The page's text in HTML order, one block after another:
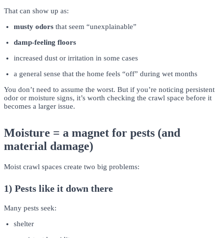
That can show up as:
musty odors that seem “unexplainable”
damp-feeling floors
increased dust or irritation in some cases
a general sense that the home feels “off” during wet months
You don’t need to assume the worst. But if you’re noticing persistent
odor or moisture signs, it’s worth checking the crawl space before it
becomes a larger issue.
Moisture = a magnet for pests (and
material damage)
Moist crawl spaces create two big problems:
1) Pests like it down there
Many pests seek:
shelter